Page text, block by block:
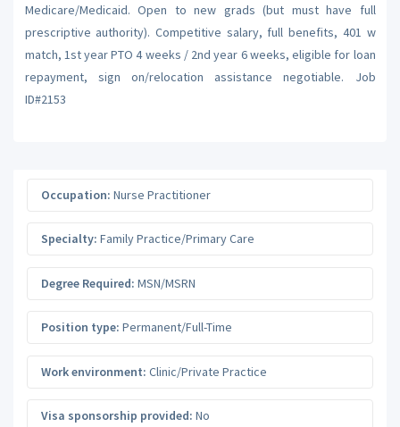
Medicare/Medicaid. Open to new grads (but must have full
prescriptive authority). Competitive salary, full benefits, 401 w
match, 1st year PTO 4 weeks / 2nd year 6 weeks, eligible for loan
repayment, sign on/relocation assistance negotiable. Job
ID#2153
Occupation: Nurse Practitioner
Specialty: Family Practice/Primary Care
Degree Required: MSN/MSRN
Position type: Permanent/Full-Time
Work environment: Clinic/Private Practice
Visa sponsorship provided: No